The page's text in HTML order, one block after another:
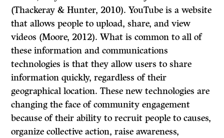
(Thackeray & Hunter, 2010). YouTube is a website
that allows people to upload, share, and view
videos (Moore, 2012). What is common to all of
these information and communications
technologies is that they allow users to share
information quickly, regardless of their
geographical location. These new technologies are
changing the face of community engagement
because of their ability to recruit people to causes,
organize collective action, raise awareness,